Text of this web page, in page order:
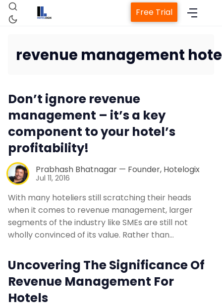
Property Management System
Channel Manager
Revenue Management Service
Web Booking Engine
Contact Us
Request a Demo
Free Trial
revenue management
Don’t ignore revenue
management – it’s a key
component to your hotel’s
profitability!
Prabhash Bhatnagar — Founder, Hotelogix
Jul 11, 2016
With many hoteliers still scratching their heads
when it comes to revenue management, larger
segments of the industry like SMEs are still not
wholly convinced of its value. Rather than…
Uncovering The Significance Of
Revenue Management For
Hotels